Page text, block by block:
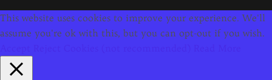
This website uses cookies to improve your experience. We'll
assume you're ok with this, but you can opt-out if you wish.